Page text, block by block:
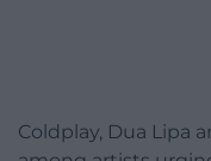
Coldplay, Dua Lipa